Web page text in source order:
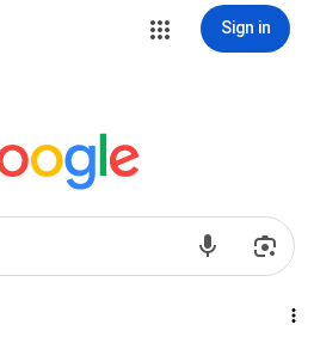
Sign in